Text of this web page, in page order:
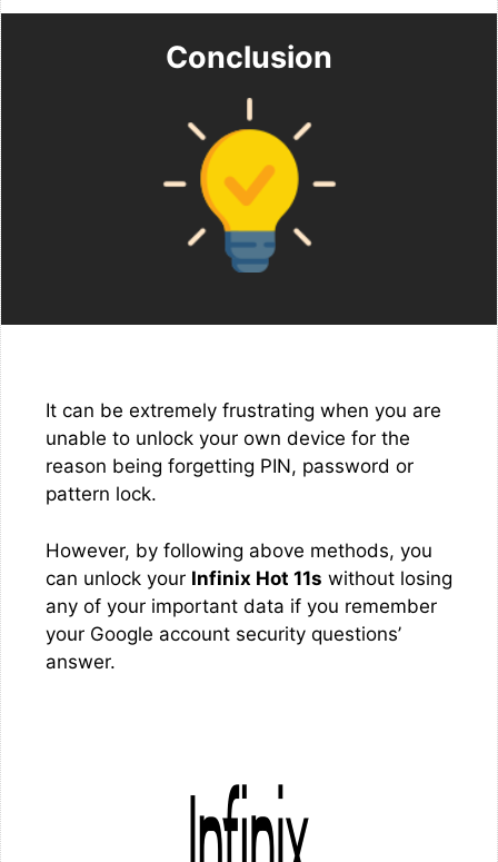
Conclusion
It can be extremely frustrating when you are
unable to unlock your own device for the
reason being forgetting PIN, password or
pattern lock.
However, by following above methods, you
can unlock your Infinix Hot 11s without losing
any of your important data if you remember
your Google account security questions’
answer.